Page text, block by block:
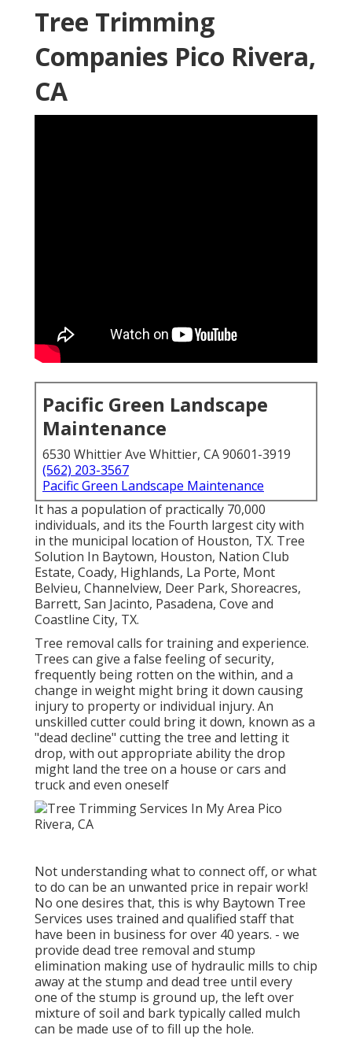
Tree Trimming
Companies Pico Rivera,
CA
Pacific Green Landscape
Maintenance
6530 Whittier Ave Whittier, CA 90601-3919
(562) 203-3567
Pacific Green Landscape Maintenance
It has a population of practically 70,000
individuals, and its the Fourth largest city with
in the municipal location of Houston, TX. Tree
Solution In Baytown, Houston, Nation Club
Estate, Coady, Highlands, La Porte, Mont
Belvieu, Channelview, Deer Park, Shoreacres,
Barrett, San Jacinto, Pasadena, Cove and
Coastline City, TX.
Tree removal calls for training and experience.
Trees can give a false feeling of security,
frequently being rotten on the within, and a
change in weight might bring it down causing
injury to property or individual injury. An
unskilled cutter could bring it down, known as a
"dead decline" cutting the tree and letting it
drop, with out appropriate ability the drop
might land the tree on a house or cars and
truck and even oneself
Not understanding what to connect off, or what
to do can be an unwanted price in repair work!
No one desires that, this is why Baytown Tree
Services uses trained and qualified staff that
have been in business for over 40 years. - we
provide dead tree removal and stump
elimination making use of hydraulic mills to chip
away at the stump and dead tree until every
one of the stump is ground up, the left over
mixture of soil and bark typically called mulch
can be made use of to fill up the hole.